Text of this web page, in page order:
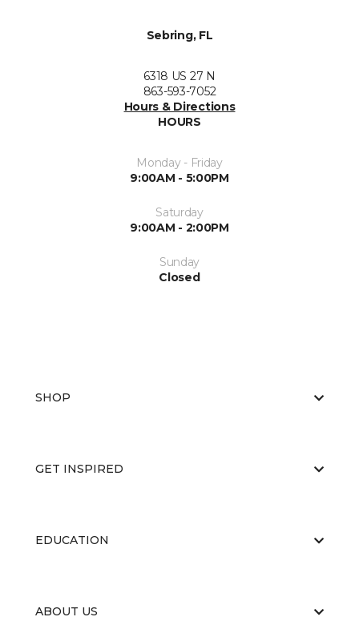
Sebring, FL
6318 US 27 N
863-593-7052
Hours & Directions
HOURS
Monday - Friday
9:00AM - 5:00PM
Saturday
9:00AM - 2:00PM
Sunday
Closed
SHOP
GET INSPIRED
EDUCATION
ABOUT US